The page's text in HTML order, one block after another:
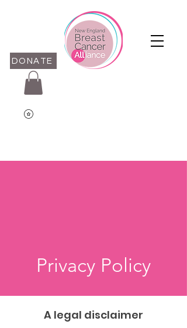
DONATE
Privacy Policy
A legal disclaimer